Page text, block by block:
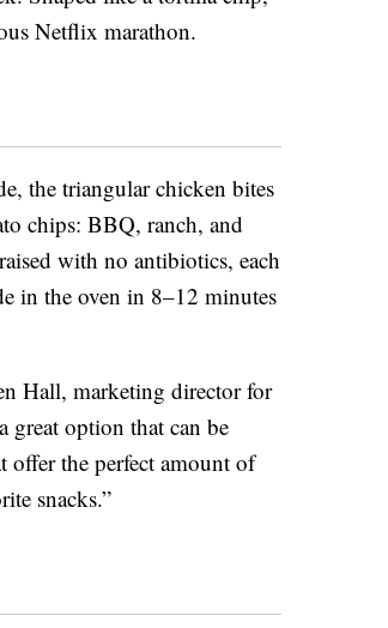
Netflix marathon.
the triangular chicken bites
chips: BBQ, ranch, and
with no antibiotics, each
in the oven in 8–12 minutes
Hall, marketing director for
great option that can be
offer the perfect amount of
snacks.”